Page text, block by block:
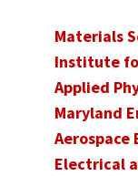
Materials
Institute
Applied
Maryland
Aerospace
Electrical